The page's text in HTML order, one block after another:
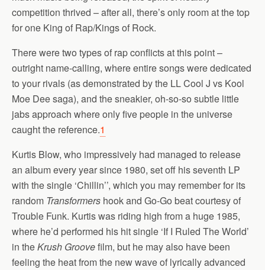
competition thrived – after all, there’s only room at the top
for one King of Rap/Kings of Rock.
There were two types of rap conflicts at this point –
outright name-calling, where entire songs were dedicated
to your rivals (as demonstrated by the LL Cool J vs Kool
Moe Dee saga), and the sneakier, oh-so-so subtle little
jabs approach where only five people in the universe
caught the reference.1
Kurtis Blow, who impressively had managed to release
an album every year since 1980, set off his seventh LP
with the single ‘Chillin’’, which you may remember for its
random Transformers hook and Go-Go beat courtesy of
Trouble Funk. Kurtis was riding high from a huge 1985,
where he’d performed his hit single ‘If I Ruled The World’
in theKrush Groovefilm, but he may also have been
feeling the heat from the new wave of lyrically advanced